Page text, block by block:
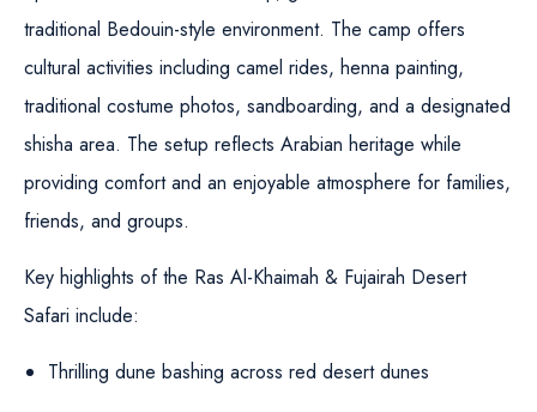
traditional Bedouin-style environment. The camp offers
cultural activities including camel rides, henna painting,
traditional costume photos, sandboarding, and a designated
shisha area. The setup reflects Arabian heritage while
providing comfort and an enjoyable atmosphere for families,
friends, and groups.
Key highlights of the Ras Al-Khaimah & Fujairah Desert
Safari include:
Thrilling dune bashing across red desert dunes